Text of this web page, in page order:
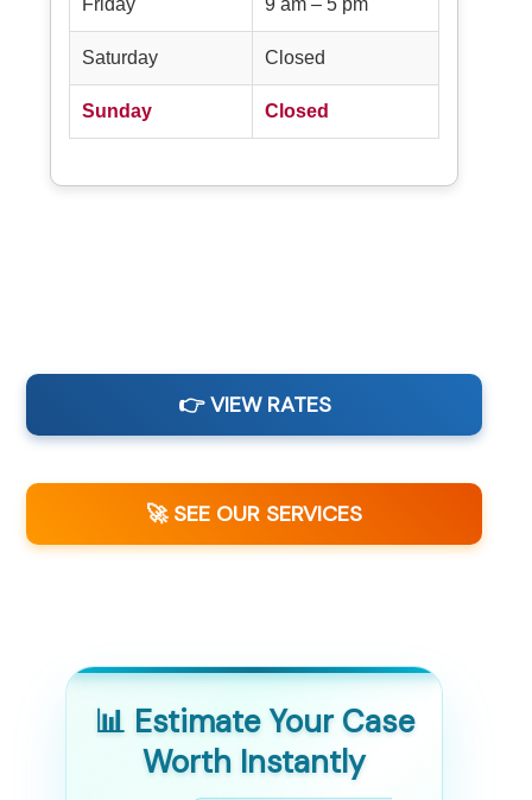
Friday 9 am – 5 pm
Saturday Closed
Sunday Closed
👉 VIEW RATES
🚀 SEE OUR SERVICES
📊 Estimate Your Case
Worth Instantly